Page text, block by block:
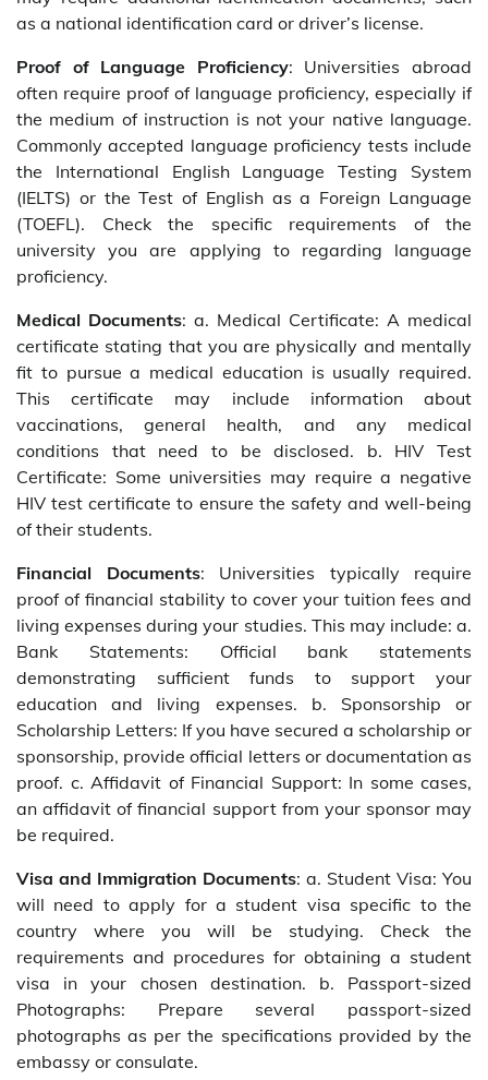
as a national identification card or driver’s license.
Proof of Language Proficiency: Universities abroad
often require proof of language proficiency, especially if
the medium of instruction is not your native language.
Commonly accepted language proficiency tests include
the International English Language Testing System
(IELTS) or the Test of English as a Foreign Language
(TOEFL). Check the specific requirements of the
university you are applying to regarding language
proficiency.
Medical Documents: a. Medical Certificate: A medical
certificate stating that you are physically and mentally
fit to pursue a medical education is usually required.
This certificate may include information about
vaccinations, general health, and any medical
conditions that need to be disclosed. b. HIV Test
Certificate: Some universities may require a negative
HIV test certificate to ensure the safety and well-being
of their students.
Financial Documents: Universities typically require
proof of financial stability to cover your tuition fees and
living expenses during your studies. This may include: a.
Bank Statements: Official bank statements
demonstrating sufficient funds to support your
education and living expenses. b. Sponsorship or
Scholarship Letters: If you have secured a scholarship or
sponsorship, provide official letters or documentation as
proof. c. Affidavit of Financial Support: In some cases,
an affidavit of financial support from your sponsor may
be required.
Visa and Immigration Documents: a. Student Visa: You
will need to apply for a student visa specific to the
country where you will be studying. Check the
requirements and procedures for obtaining a student
visa in your chosen destination. b. Passport-sized
Photographs: Prepare several passport-sized
photographs as per the specifications provided by the
embassy or consulate.